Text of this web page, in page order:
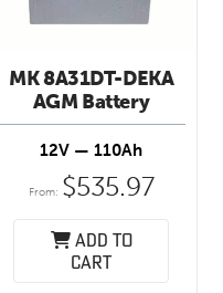
MK 8A31DT-DEKA
AGM Battery
12V — 110Ah
From: $535.97
Add to
cart